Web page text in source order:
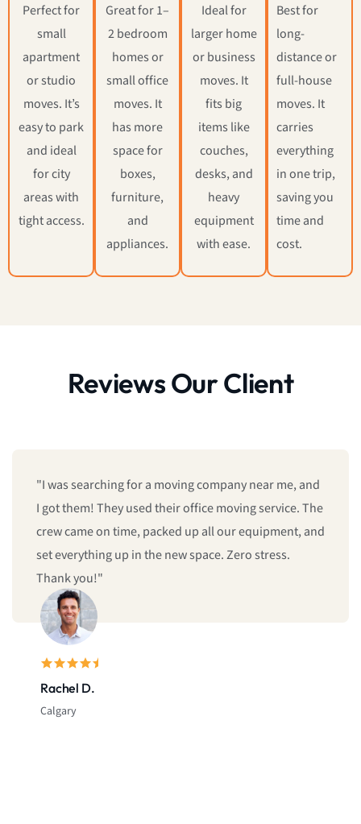
Perfect for
small
apartment
or studio
moves. It’s
easy to park
and ideal
for city
areas with
tight access.
Great for 1–
2 bedroom
homes or
small office
moves. It
has more
space for
boxes,
furniture,
and
appliances.
Ideal for
larger home
or business
moves. It
fits big
items like
couches,
desks, and
heavy
equipment
with ease.
Best for
long-
distance or
full-house
moves. It
carries
everything
in one trip,
saving you
time and
cost.
Reviews Our Client
Rachel D.
Calgary
"I was searching for a moving company near me, and
I got them! They used their office moving service. The
crew came on time, packed up all our equipment, and
set everything up in the new space. Zero stress.
Thank you!"